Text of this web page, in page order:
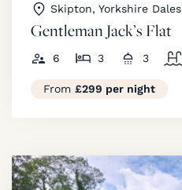
Skipton, Yorkshire Dales
Gentleman Jack’s Flat
6 3 3
From £299 per night